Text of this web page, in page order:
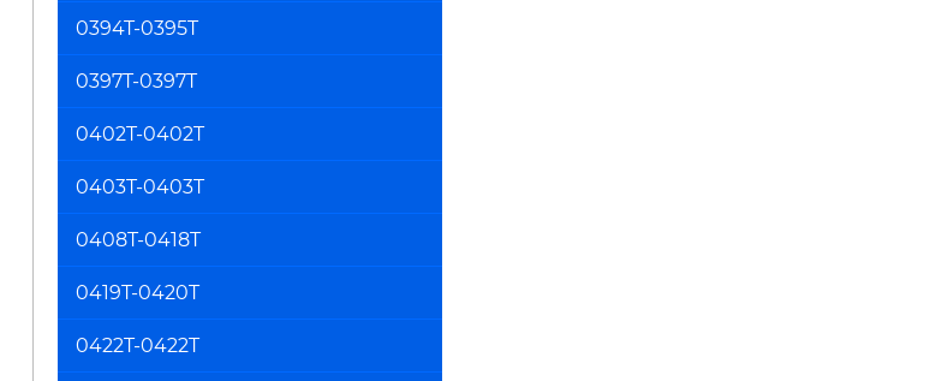
0394T-0395T
0397T-0397T
0402T-0402T
0403T-0403T
0408T-0418T
0419T-0420T
0422T-0422T